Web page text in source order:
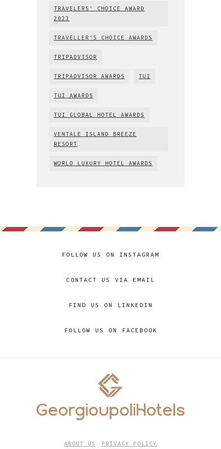
TRAVELERS' CHOICE AWARD
2023
TRAVELLER'S CHOICE AWARDS
TRIPADVISOR
TRIPADVISOR AWARDS TUI
TUI AWARDS
TUI GLOBAL HOTEL AWARDS
VENTALE ISLAND BREEZE
RESORT
WORLD LUXURY HOTEL AWARDS
FOLLOW US ON INSTAGRAM
CONTACT US VIA EMAIL
FIND US ON LINKEDIN
FOLLOW US ON FACEBOOK
ABOUT US PRIVACY POLICY